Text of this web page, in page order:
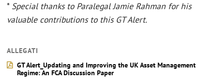
* Special thanks to Paralegal Jamie Rahman for his
valuable contributions to this GT Alert.
ALLEGATI
GT Alert_Updating and Improving the UK Asset Management
Regime: An FCA Discussion Paper